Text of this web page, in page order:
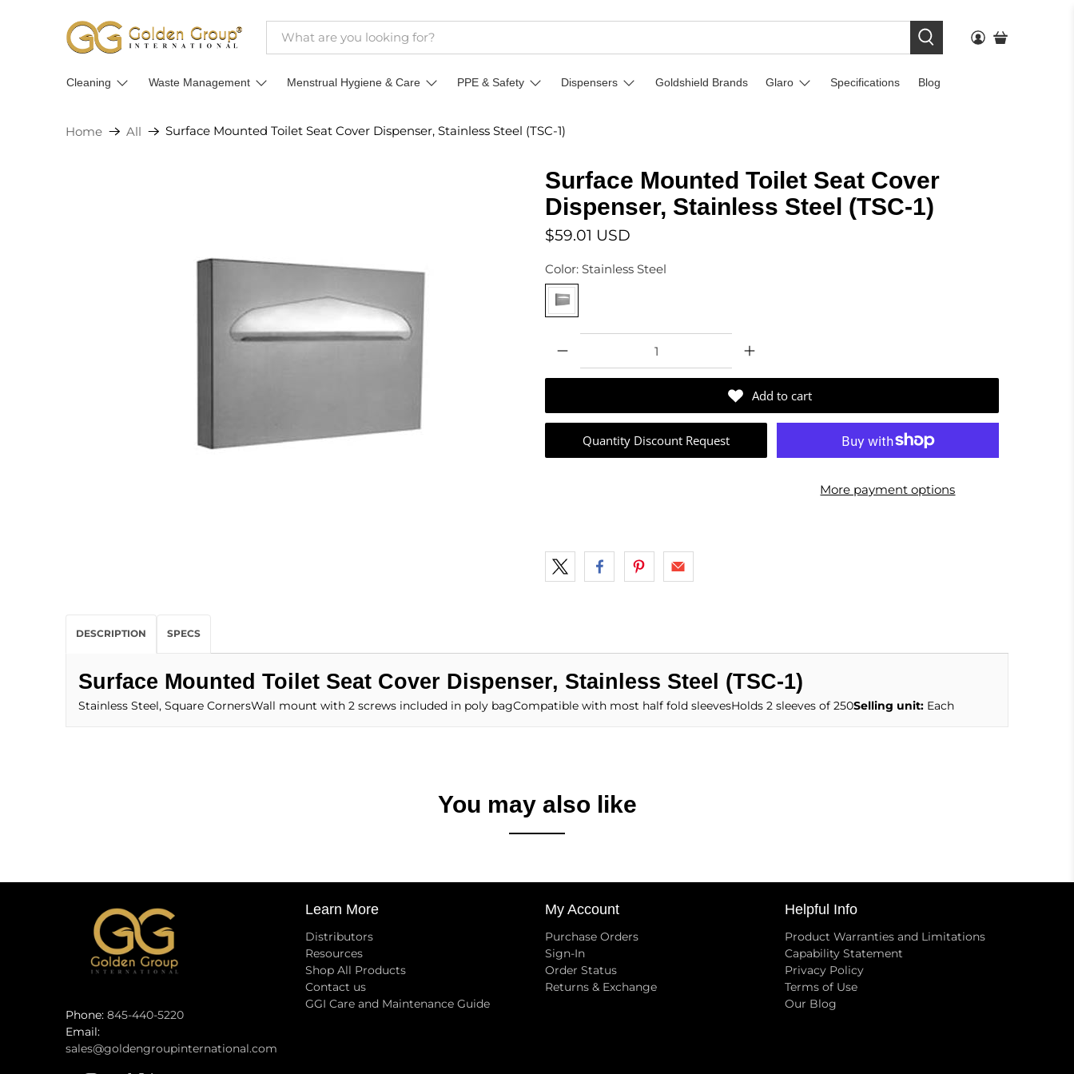
Cleaning Waste Management Menstrual Hygiene & Care PPE & Safety Dispensers Goldshield Brands Glaro Specifications Blog
Home All Surface Mounted Toilet Seat Cover Dispenser, Stainless Steel (TSC-1)
Surface Mounted Toilet Seat Cover
Dispenser, Stainless Steel (TSC-1)
$59.01 USD
Color: Stainless Steel
Add to cart
Quantity Discount Request
More payment options
DESCRIPTION SPECS
Surface Mounted Toilet Seat Cover Dispenser, Stainless Steel (TSC-1)
Stainless Steel, Square CornersWall mount with 2 screws included in poly bagCompatible with most half fold sleevesHolds 2 sleeves of 250Selling unit: Each
You may also like
Phone: 845-440-5220
Email:
sales@goldengroupinternational.com
Learn More
Distributors
Resources
Shop All Products
Contact us
GGI Care and Maintenance Guide
My Account
Purchase Orders
Sign-In
Order Status
Returns & Exchange
Helpful Info
Product Warranties and Limitations
Capability Statement
Privacy Policy
Terms of Use
Our Blog